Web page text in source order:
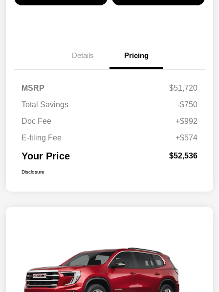
Details Pricing
MSRP
$51,720
Total Savings
-$750
Doc Fee
+$992
E-filing Fee
+$574
Your Price $52,536
Disclosure